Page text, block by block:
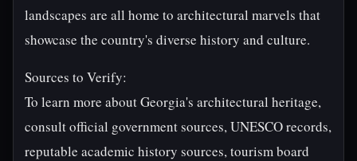
landscapes are all home to architectural marvels that
showcase the country's diverse history and culture.
Sources to Verify:
To learn more about Georgia's architectural heritage,
consult official government sources, UNESCO records,
reputable academic history sources, tourism board